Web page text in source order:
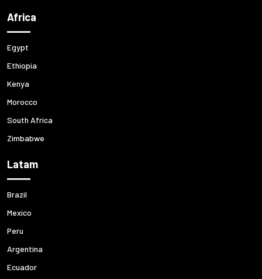
Africa
Egypt
Ethiopia
Kenya
Morocco
South Africa
Zimbabwe
Latam
Brazil
Mexico
Peru
Argentina
Ecuador